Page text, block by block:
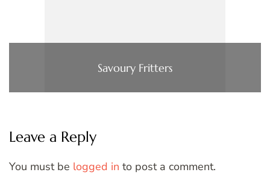
Savoury Fritters
Leave a Reply
You must be logged in to post a comment.